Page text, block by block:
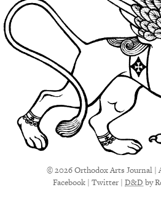
© 2026 Orthodox Arts Journal |
Facebook | Twitter | D&D by